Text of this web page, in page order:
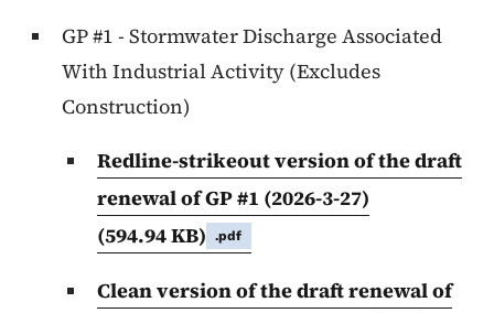
GP #1 - Stormwater Discharge Associated
With Industrial Activity (Excludes
Construction)
Redline-strikeout version of the draft
renewal of GP #1 (2026-3-27)
(594.94 KB)
.pdf
Clean version of the draft renewal of